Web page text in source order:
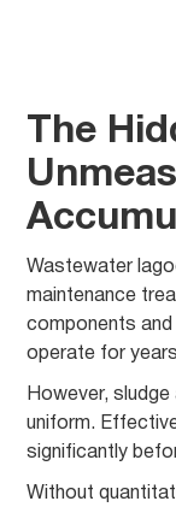
The
Wastewater
maintenance
components and
operate for
However,
uniform.
significantly
Without